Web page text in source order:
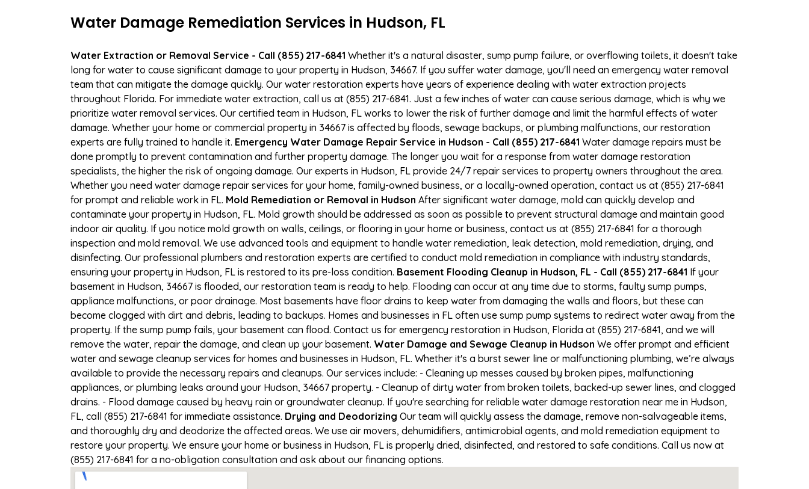
Water Damage Remediation Services in Hudson, FL
Water Extraction or Removal Service - Call (855) 217-6841 Whether it's a natural disaster, sump pump failure, or overflowing toilets, it doesn't take
long for water to cause significant damage to your property in Hudson, 34667. If you suffer water damage, you'll need an emergency water removal
team that can mitigate the damage quickly. Our water restoration experts have years of experience dealing with water extraction projects
throughout Florida. For immediate water extraction, call us at (855) 217-6841. Just a few inches of water can cause serious damage, which is why we
prioritize water removal services. Our certified team in Hudson, FL works to lower the risk of further damage and limit the harmful effects of water
damage. Whether your home or commercial property in 34667 is affected by floods, sewage backups, or plumbing malfunctions, our restoration
experts are fully trained to handle it. Emergency Water Damage Repair Service in Hudson - Call (855) 217-6841 Water damage repairs must be
done promptly to prevent contamination and further property damage. The longer you wait for a response from water damage restoration
specialists, the higher the risk of ongoing damage. Our experts in Hudson, FL provide 24/7 repair services to property owners throughout the area.
Whether you need water damage repair services for your home, family-owned business, or a locally-owned operation, contact us at (855) 217-6841
for prompt and reliable work in FL. Mold Remediation or Removal in Hudson After significant water damage, mold can quickly develop and
contaminate your property in Hudson, FL. Mold growth should be addressed as soon as possible to prevent structural damage and maintain good
indoor air quality. If you notice mold growth on walls, ceilings, or flooring in your home or business, contact us at (855) 217-6841 for a thorough
inspection and mold removal. We use advanced tools and equipment to handle water remediation, leak detection, mold remediation, drying, and
disinfecting. Our professional plumbers and restoration experts are certified to conduct mold remediation in compliance with industry standards,
ensuring your property in Hudson, FL is restored to its pre-loss condition. Basement Flooding Cleanup in Hudson, FL - Call (855) 217-6841 If your
basement in Hudson, 34667 is flooded, our restoration team is ready to help. Flooding can occur at any time due to storms, faulty sump pumps,
appliance malfunctions, or poor drainage. Most basements have floor drains to keep water from damaging the walls and floors, but these can
become clogged with dirt and debris, leading to backups. Homes and businesses in FL often use sump pump systems to redirect water away from the
property. If the sump pump fails, your basement can flood. Contact us for emergency restoration in Hudson, Florida at (855) 217-6841, and we will
remove the water, repair the damage, and clean up your basement. Water Damage and Sewage Cleanup in Hudson We offer prompt and efficient
water and sewage cleanup services for homes and businesses in Hudson, FL. Whether it's a burst sewer line or malfunctioning plumbing, we’re always
available to provide the necessary repairs and cleanups. Our services include: - Cleaning up messes caused by broken pipes, malfunctioning
appliances, or plumbing leaks around your Hudson, 34667 property. - Cleanup of dirty water from broken toilets, backed-up sewer lines, and clogged
drains. - Flood damage caused by heavy rain or groundwater cleanup. If you're searching for reliable water damage restoration near me in Hudson,
FL, call (855) 217-6841 for immediate assistance. Drying and Deodorizing Our team will quickly assess the damage, remove non-salvageable items,
and thoroughly dry and deodorize the affected areas. We use air movers, dehumidifiers, antimicrobial agents, and mold remediation equipment to
restore your property. We ensure your home or business in Hudson, FL is properly dried, disinfected, and restored to safe conditions. Call us now at
(855) 217-6841 for a no-obligation consultation and ask about our financing options.